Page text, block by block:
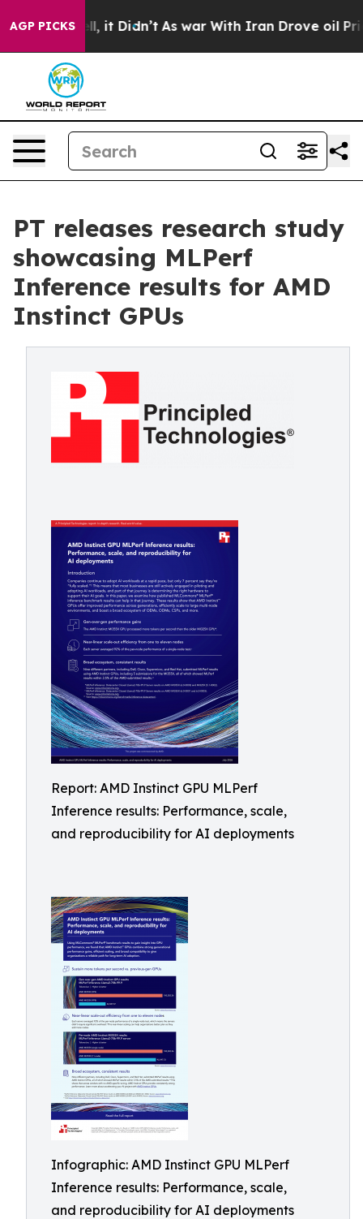
AGP PICKS
Well, it Didn’t As war With Iran Drove oil Prices
PT releases research study
showcasing MLPerf
Inference results for AMD
Instinct GPUs
Report: AMD Instinct GPU MLPerf
Inference results: Performance, scale,
and reproducibility for AI deployments
Infographic: AMD Instinct GPU MLPerf
Inference results: Performance, scale,
and reproducibility for AI deployments